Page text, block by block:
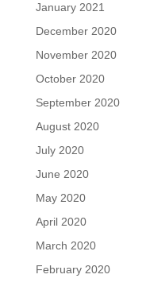
January 2021
December 2020
November 2020
October 2020
September 2020
August 2020
July 2020
June 2020
May 2020
April 2020
March 2020
February 2020